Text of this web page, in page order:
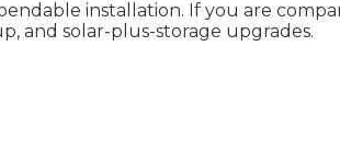
installation. If you are
and solar-plus-storage upgrades.